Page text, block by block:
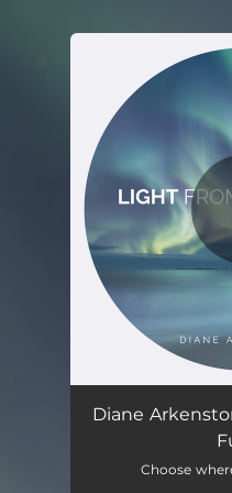
You're all set!
Light From the
Diane
Choose